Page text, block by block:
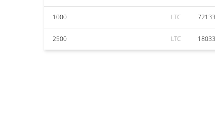
1000 LTC
2500 LTC